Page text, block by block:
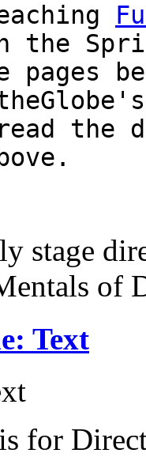
the
the
stage
of
Text
for